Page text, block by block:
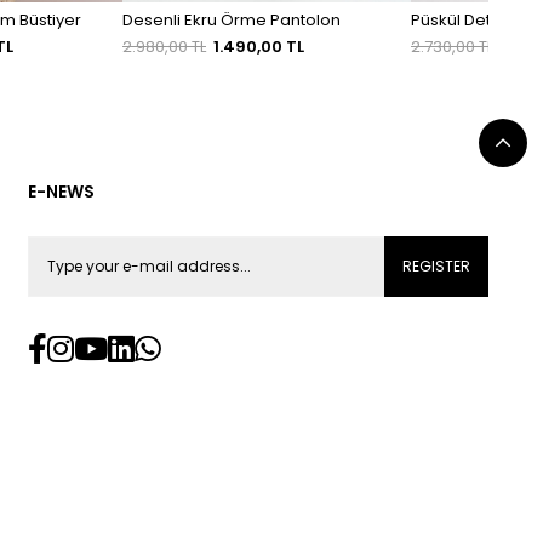
Büstiyer
Desenli Ekru Örme Pantolon
2.980,00 TL 1.490,00 TL
Püskül Detaylı
2.730,00 TL
E-NEWS
REGISTER